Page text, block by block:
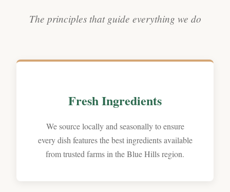
The principles that guide everything we do
Fresh Ingredients
We source locally and seasonally to ensure
every dish features the best ingredients available
from trusted farms in the Blue Hills region.